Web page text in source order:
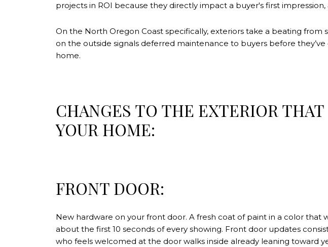
projects in ROI because they directly impact a buyer's first
On the North Oregon Coast specifically, exteriors take a beating
on the outside signals deferred maintenance to buyers before
home.
CHANGES TO THE EXTERIOR
YOUR HOME:
FRONT DOOR:
New hardware on your front door. A fresh coat of paint in a color that
about the first 10 seconds of every showing. Front door updates
who feels welcomed at the door walks inside already leaning toward